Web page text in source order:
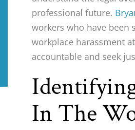
professional future.
workers who have been
workplace harassment
accountable and seek
In The